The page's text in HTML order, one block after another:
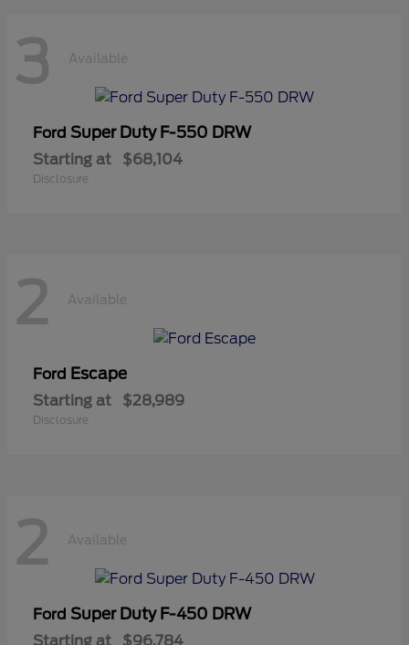
3 Available
Ford Super Duty F-550 DRW
Starting at $68,104
Disclosure
2 Available
Ford Escape
Starting at $28,989
Disclosure
2 Available
Ford Super Duty F-450 DRW
Starting at $96,784